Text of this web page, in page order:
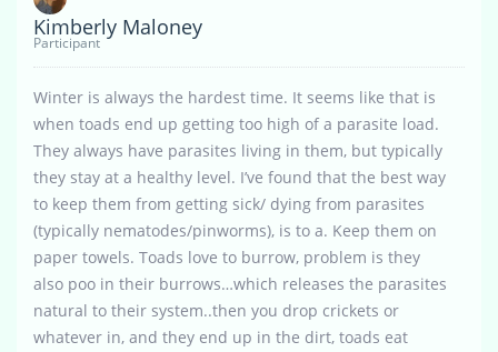
Kimberly Maloney
Participant
Winter is always the hardest time. It seems like that is
when toads end up getting too high of a parasite load.
They always have parasites living in them, but typically
they stay at a healthy level. I’ve found that the best way
to keep them from getting sick/ dying from parasites
(typically nematodes/pinworms), is to a. Keep them on
paper towels. Toads love to burrow, problem is they
also poo in their burrows…which releases the parasites
natural to their system..then you drop crickets or
whatever in, and they end up in the dirt, toads eat